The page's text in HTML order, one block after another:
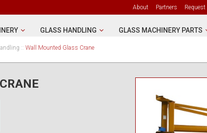
About Partners Request
GLASS HANDLING GLASS MACHINERY PARTS
:: Wall Mounted Glass Crane